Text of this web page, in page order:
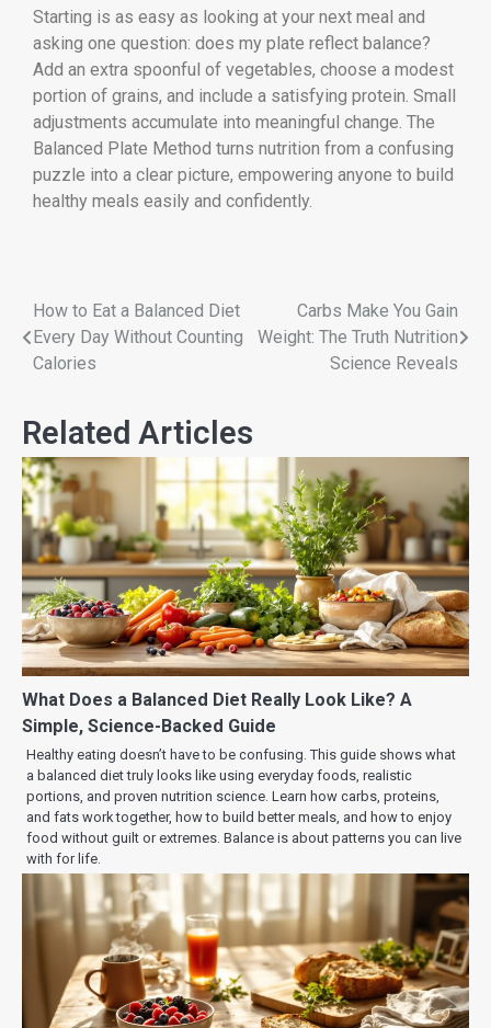
Starting is as easy as looking at your next meal and
asking one question: does my plate reflect balance?
Add an extra spoonful of vegetables, choose a modest
portion of grains, and include a satisfying protein. Small
adjustments accumulate into meaningful change. The
Balanced Plate Method turns nutrition from a confusing
puzzle into a clear picture, empowering anyone to build
healthy meals easily and confidently.
How to Eat a Balanced Diet
Every Day Without Counting
Calories
Carbs Make You Gain
Weight: The Truth Nutrition
Science Reveals
Related Articles
What Does a Balanced Diet Really Look Like? A
Simple, Science-Backed Guide
Healthy eating doesn’t have to be confusing. This guide shows what
a balanced diet truly looks like using everyday foods, realistic
portions, and proven nutrition science. Learn how carbs, proteins,
and fats work together, how to build better meals, and how to enjoy
food without guilt or extremes. Balance is about patterns you can live
with for life.